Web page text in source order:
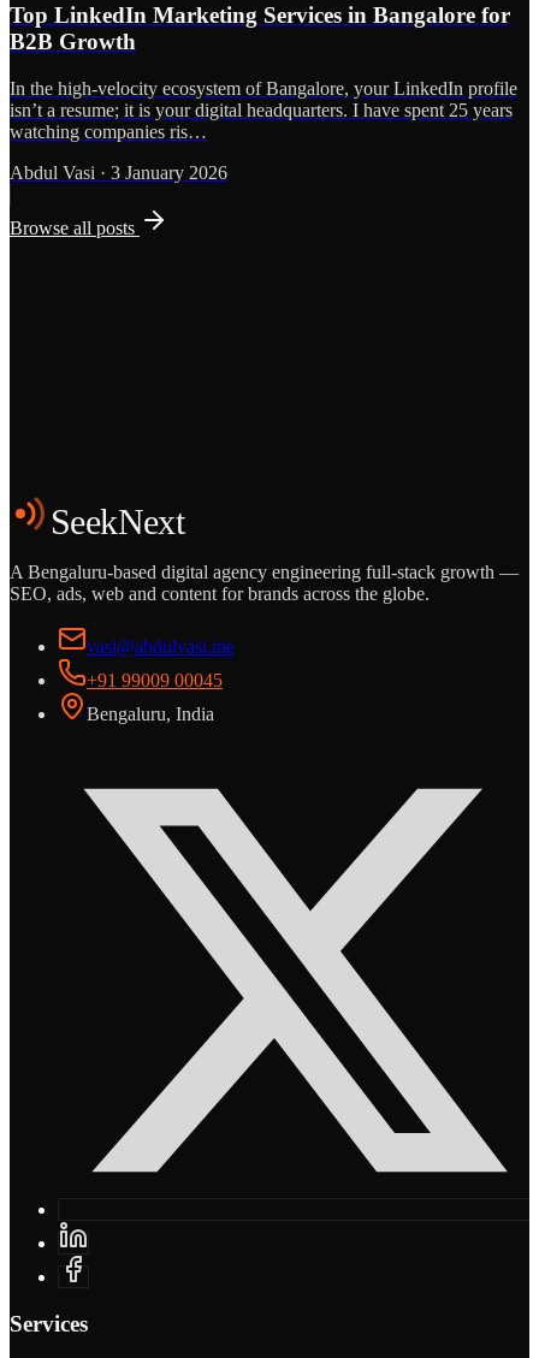
Top LinkedIn Marketing Services in Bangalore for
B2B Growth
In the high-velocity ecosystem of Bangalore, your LinkedIn profile
isn’t a resume; it is your digital headquarters. I have spent 25 years
watching companies ris…
Abdul Vasi · 3 January 2026
Browse all posts
Start the Conversation
SeekNext
A Bengaluru-based digital agency engineering full-stack growth —
SEO, ads, web and content for brands across the globe.
vasi@abdulvasi.me
+91 99009 00045
Bengaluru, India
Services